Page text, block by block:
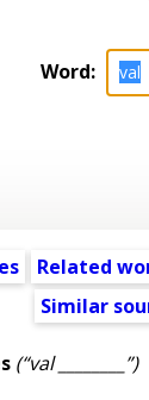
Word:
Related
Similar
(“val ________”)